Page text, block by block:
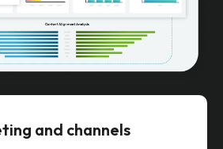
and channels